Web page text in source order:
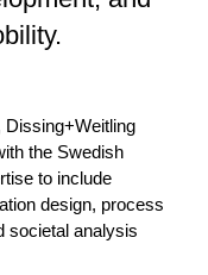
the Swedish
to include
design, process
societal analysis